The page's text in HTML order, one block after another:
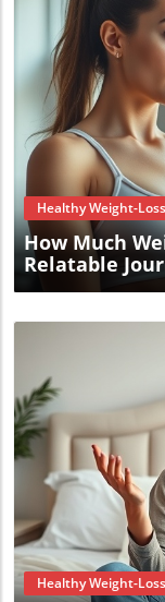
Healthy Weight-Loss
How Much
Relatable
Healthy Weight-Loss